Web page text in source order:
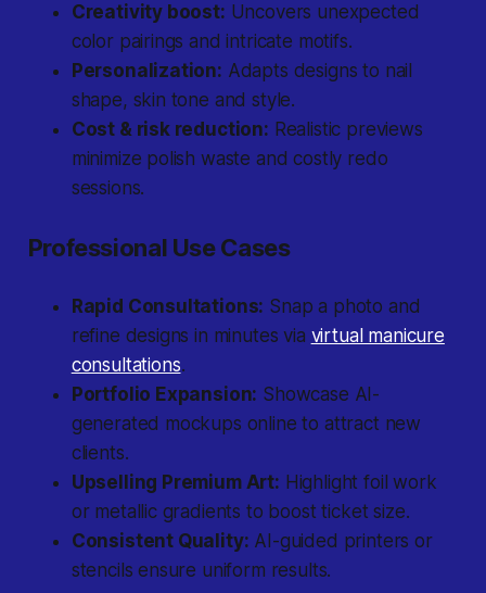
Creativity boost: Uncovers unexpected
color pairings and intricate motifs.
Personalization: Adapts designs to nail
shape, skin tone and style.
Cost & risk reduction: Realistic previews
minimize polish waste and costly redo
sessions.
Professional Use Cases
Rapid Consultations: Snap a photo and
refine designs in minutes via virtual manicure
consultations.
Portfolio Expansion: Showcase AI-
generated mockups online to attract new
clients.
Upselling Premium Art: Highlight foil work
or metallic gradients to boost ticket size.
Consistent Quality: AI-guided printers or
stencils ensure uniform results.